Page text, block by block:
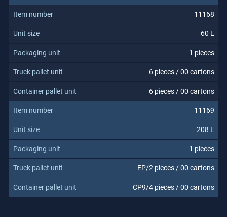
11168
60 L
1 pieces
6 pieces / 00 cartons
6 pieces / 00 cartons
11169
208 L
1 pieces
EP/2 pieces / 00 cartons
CP9/4 pieces / 00 cartons